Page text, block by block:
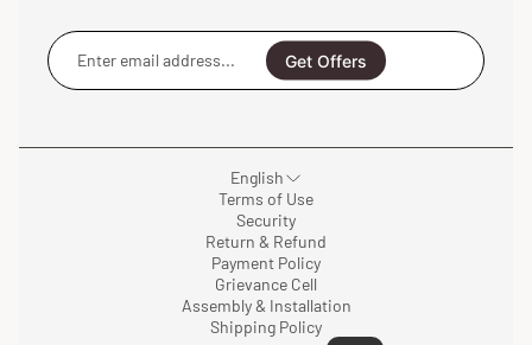
Enter
email
address...
Get Offers
English
Terms of Use
Security
Return & Refund
Payment Policy
Grievance Cell
Assembly & Installation
Shipping Policy